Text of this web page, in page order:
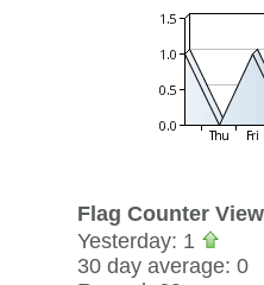
Flag Counter
Yesterday: 1
30 day average: 0